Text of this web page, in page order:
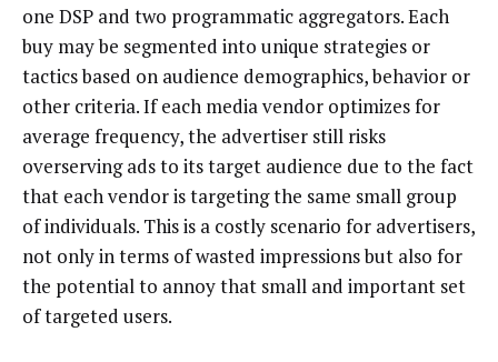
one DSP and two programmatic aggregators. Each
buy may be segmented into unique strategies or
tactics based on audience demographics, behavior or
other criteria. If each media vendor optimizes for
average frequency, the advertiser still risks
overserving ads to its target audience due to the fact
that each vendor is targeting the same small group
of individuals. This is a costly scenario for advertisers,
not only in terms of wasted impressions but also for
the potential to annoy that small and important set
of targeted users.